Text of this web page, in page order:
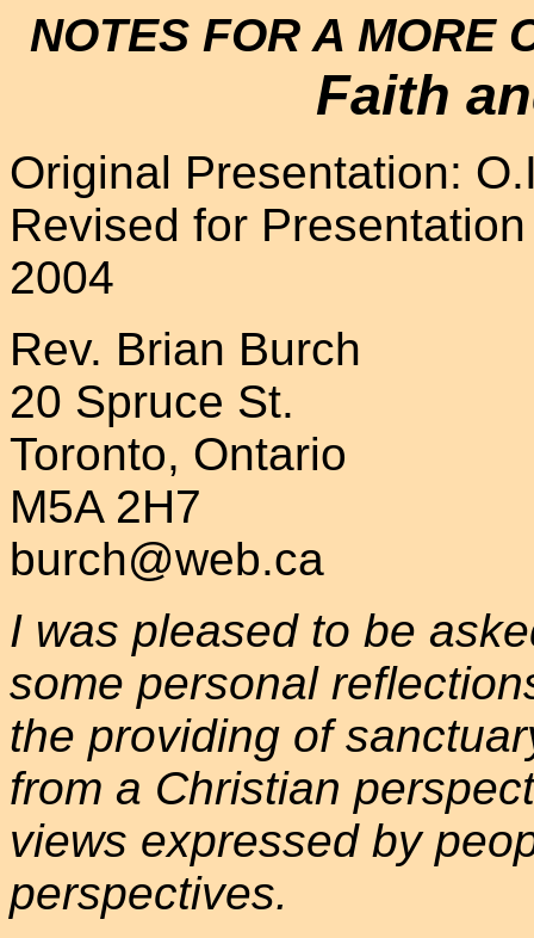
NOTES FOR A MORE
Faith
Original Presentation:
Revised for
2004
Rev. Brian Burch
20 Spruce St.
Toronto, Ontario
M5A 2H7
burch@web.ca
I was pleased to be
some personal
the providing of
from a Christian
views expressed by
perspectives.